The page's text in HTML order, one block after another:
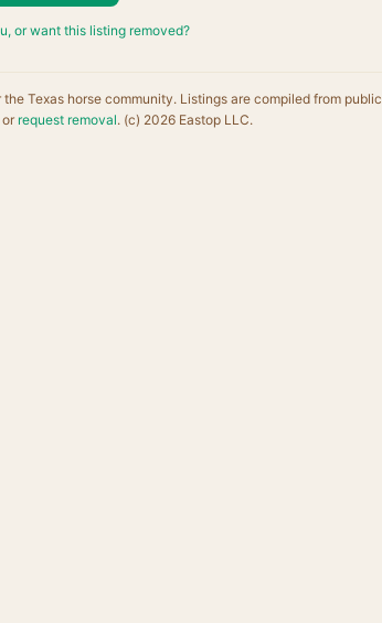
or want this listing removed?
Texas horse community. Listings are compiled from public
request removal. (c) 2026 Eastop LLC.